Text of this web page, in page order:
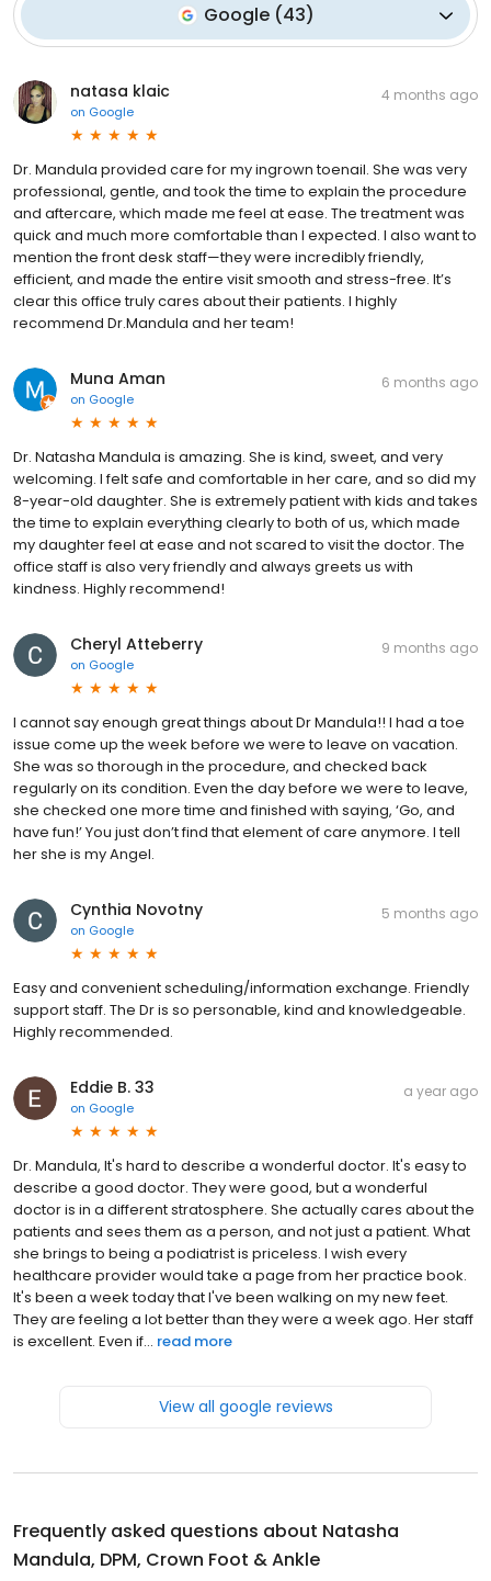
Google(43)
natasa klaic
on Google
4 months ago
Dr. Mandula provided care for my ingrown toenail. She was very
professional, gentle, and took the time to explain the procedure
and aftercare, which made me feel at ease. The treatment was
quick and much more comfortable than I expected. I also want to
mention the front desk staff—they were incredibly friendly,
efficient, and made the entire visit smooth and stress-free. It’s
clear this office truly cares about their patients. I highly
recommend Dr.Mandula and her team!
Muna Aman
on Google
6 months ago
Dr. Natasha Mandula is amazing. She is kind, sweet, and very
welcoming. I felt safe and comfortable in her care, and so did my
8-year-old daughter. She is extremely patient with kids and takes
the time to explain everything clearly to both of us, which made
my daughter feel at ease and not scared to visit the doctor. The
office staff is also very friendly and always greets us with
kindness. Highly recommend!
Cheryl Atteberry
on Google
9 months ago
I cannot say enough great things about Dr Mandula!! I had a toe
issue come up the week before we were to leave on vacation.
She was so thorough in the procedure, and checked back
regularly on its condition. Even the day before we were to leave,
she checked one more time and finished with saying, ‘Go, and
have fun!’ You just don’t find that element of care anymore. I tell
her she is my Angel.
Cynthia Novotny
on Google
5 months ago
Easy and convenient scheduling/information exchange. Friendly
support staff. The Dr is so personable, kind and knowledgeable.
Highly recommended.
Eddie B. 33
on Google
a year ago
Dr. Mandula, It's hard to describe a wonderful doctor. It's easy to
describe a good doctor. They were good, but a wonderful
doctor is in a different stratosphere. She actually cares about the
patients and sees them as a person, and not just a patient. What
she brings to being a podiatrist is priceless. I wish every
healthcare provider would take a page from her practice book.
It's been a week today that I've been walking on my new feet.
They are feeling a lot better than they were a week ago. Her staff
is excellent. Even if... read more
View all google reviews
Frequently asked questions about Natasha
Mandula, DPM, Crown Foot & Ankle